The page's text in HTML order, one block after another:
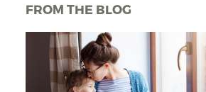
FROM THE BLOG